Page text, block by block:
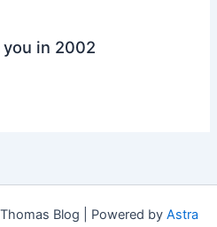
in 2002
Blog | Powered by Astra